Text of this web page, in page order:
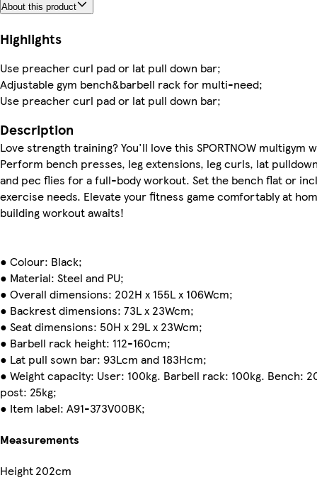
About this product
Highlights
Use preacher curl pad or lat pull down bar;
Adjustable gym bench&barbell rack for multi-need;
Use preacher curl pad or lat pull down bar;
Description
Love strength training? You'll love this SPORTNOW multigym
Perform bench presses, leg extensions, leg curls, lat
and pec flies for a full-body workout. Set the bench flat or
exercise needs. Elevate your fitness game comfortably at
building workout awaits!
● Colour: Black;
● Material: Steel and PU;
● Overall dimensions: 202H x 155L x 106Wcm;
● Backrest dimensions: 73L x 23Wcm;
● Seat dimensions: 50H x 29L x 23Wcm;
● Barbell rack height: 112-160cm;
● Lat pull sown bar: 93Lcm and 183Hcm;
● Weight capacity: User: 100kg. Barbell rack: 100kg. Bench:
post: 25kg;
● Item label: A91-373V00BK;
Measurements
Height202cm